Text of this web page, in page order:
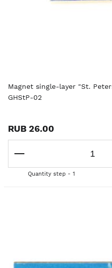
Magnet single-layer "St.
GHStP-02
RUB 26.00
Quantity step - 1